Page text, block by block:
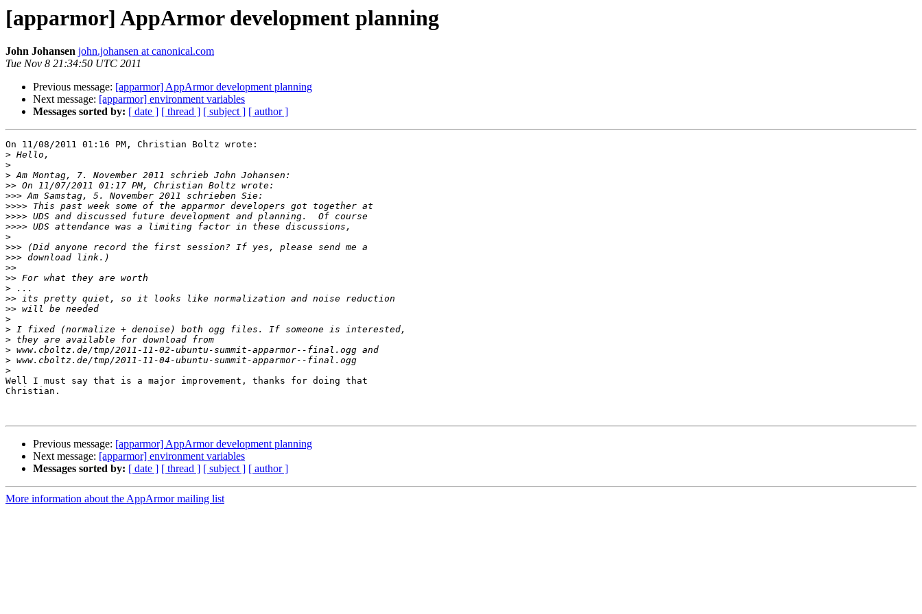
[apparmor] AppArmor development planning
John Johansen john.johansen at canonical.com
Tue Nov 8 21:34:50 UTC 2011
Previous message: [apparmor] AppArmor development planning
Next message: [apparmor] environment variables
Messages sorted by: [ date ] [ thread ] [ subject ] [ author ]
On 11/08/2011 01:16 PM, Christian Boltz wrote:
>
>
>
>>
>>>
>>>>
>>>>
>>>>
>
>>>
>>>
>>
>>
>
>>
>>
>
>
>
>
>
>
Well I must say that is a major improvement, thanks for doing that
Christian.
Previous message: [apparmor] AppArmor development planning
Next message: [apparmor] environment variables
Messages sorted by: [ date ] [ thread ] [ subject ] [ author ]
More information about the AppArmor mailing list